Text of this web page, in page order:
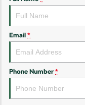
Kodiaq Sportline
Performance
Email *
Phone Number *